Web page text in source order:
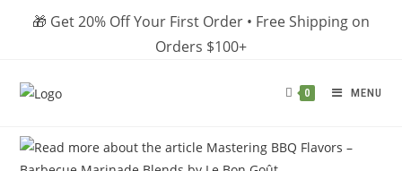
🎁 Get 20% Off Your First Order • Free Shipping on
Orders $100+
0 MENU